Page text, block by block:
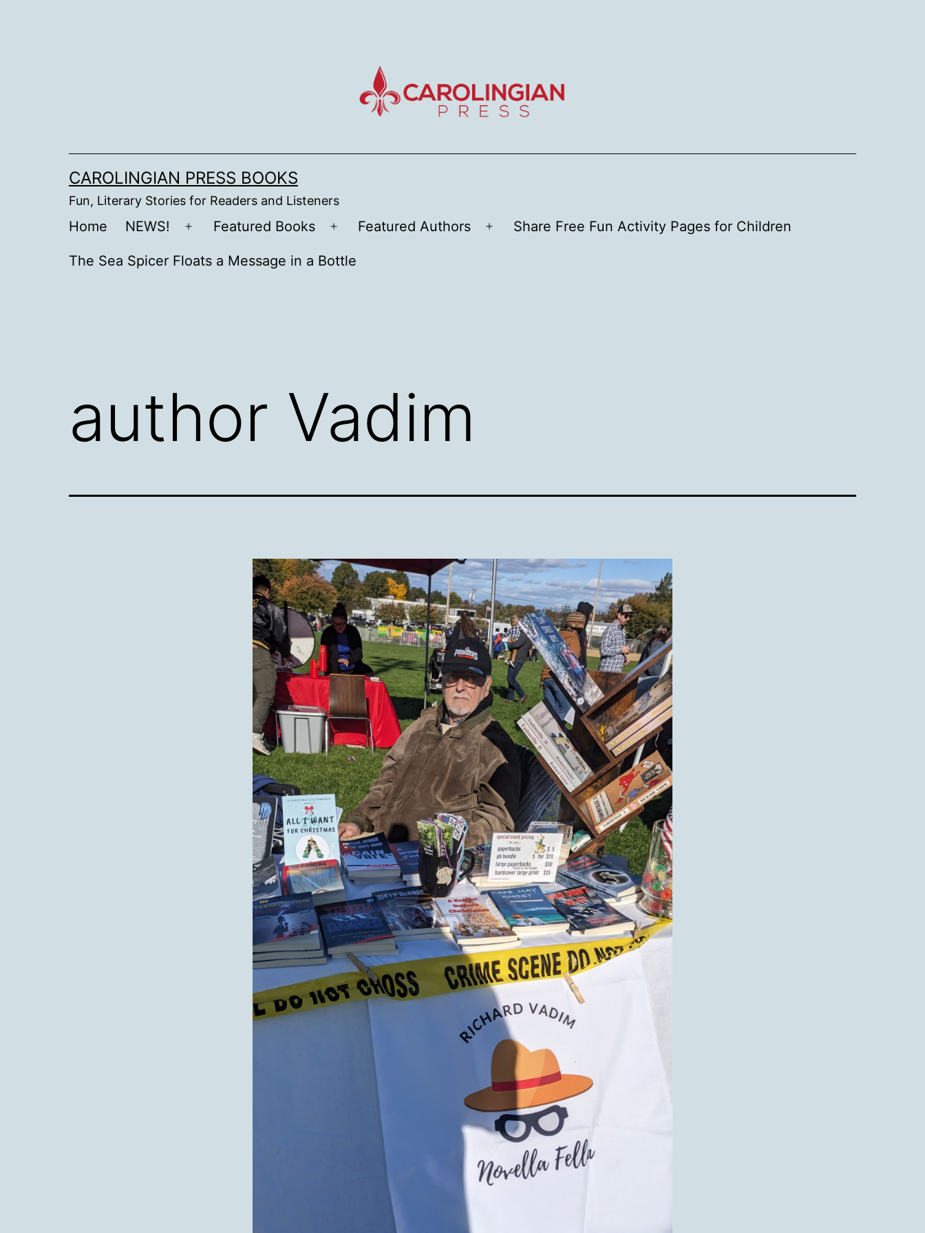
CAROLINGIAN PRESS BOOKS
Fun, Literary Stories for Readers and Listeners
Home NEWS!
Open
menu
Featured Books
Open
menu
Featured Authors
Open
Share Free Fun Activity Pages for Children
The Sea Spicer Floats a Message in a Bottle
author Vadim